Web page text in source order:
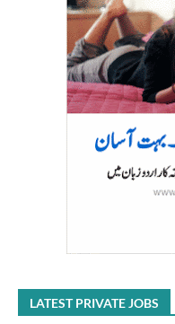
LATEST PRIVATE JOBS